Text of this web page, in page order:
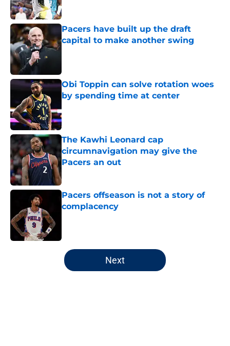
Pacers have built up the draft
capital to make another swing
Obi Toppin can solve rotation woes
by spending time at center
The Kawhi Leonard cap
circumnavigation may give the
Pacers an out
Pacers offseason is not a story of
complacency
5 related articles loaded
Next